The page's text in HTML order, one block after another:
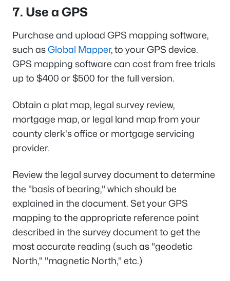
7. Use a GPS
Purchase and upload GPS mapping software,
such asGlobal Mapper, to your GPS device.
GPS mapping software can cost from free trials
up to $400 or $500 for the full version.
Obtain a plat map, legal survey review,
mortgage map, or legal land map from your
county clerk's office or mortgage servicing
provider.
Review the legal survey document to determine
the "basis of bearing," which should be
explained in the document. Set your GPS
mapping to the appropriate reference point
described in the survey document to get the
most accurate reading (such as "geodetic
North," "magnetic North," etc.)